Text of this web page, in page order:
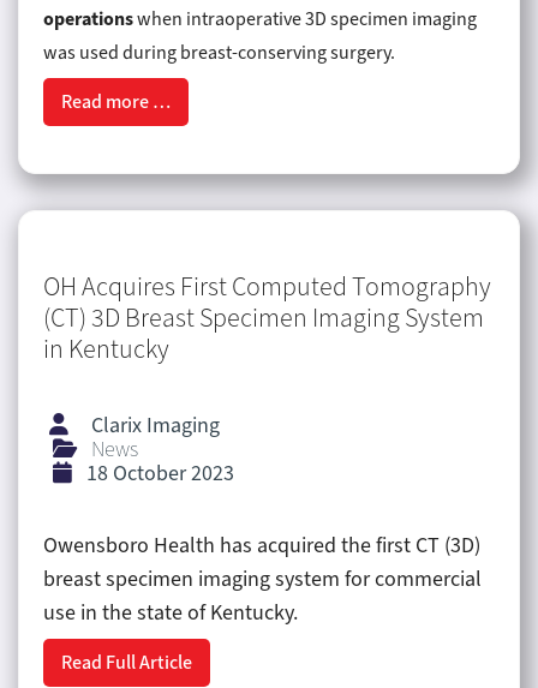
operationswhen intraoperative 3D specimen imaging
was used during breast-conserving surgery.
Read more …
OH Acquires First Computed Tomography
(CT) 3D Breast Specimen Imaging System
in Kentucky
Clarix Imaging
News
18 October 2023
Owensboro Health has acquired the first CT (3D)
breast specimen imaging system for commercial
use in the state of Kentucky.
Read Full Article